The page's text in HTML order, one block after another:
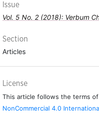
Issue
Vol. 5 No. 2 (2018): Verbum
Section
Articles
License
This article follows the terms of
NonCommercial 4.0